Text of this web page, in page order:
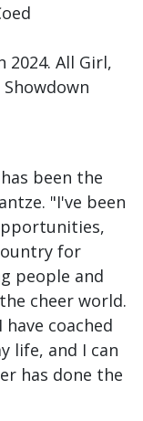
2024. All Girl,
been the
"I've been
for
people and
cheer world.
coached
life, and I can
has done the